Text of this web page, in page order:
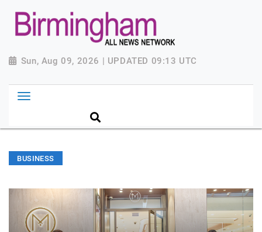
Sun, Aug 09, 2026 | UPDATED 09:13 UTC
BUSINESS